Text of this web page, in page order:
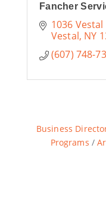
Fancher
1036 Vestal
Vestal NY
(607) 748-
Business
Programs